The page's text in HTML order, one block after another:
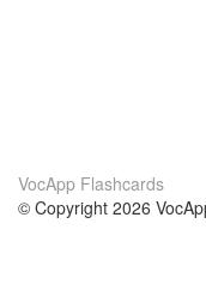
VocApp Flashcards
© Copyright 2026